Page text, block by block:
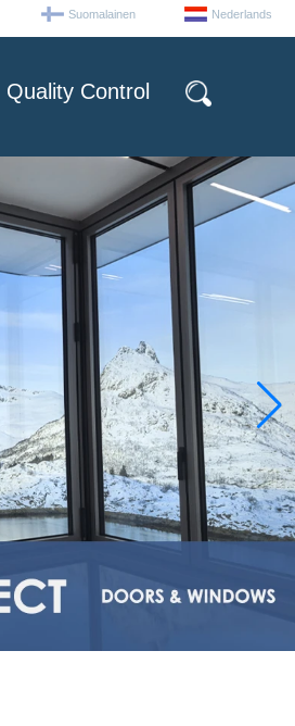
Suomalainen Nederlands
Quality Control